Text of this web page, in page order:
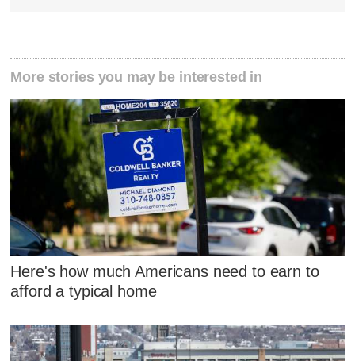
More stories you may be interested in
Here's how much Americans need to earn to
afford a typical home